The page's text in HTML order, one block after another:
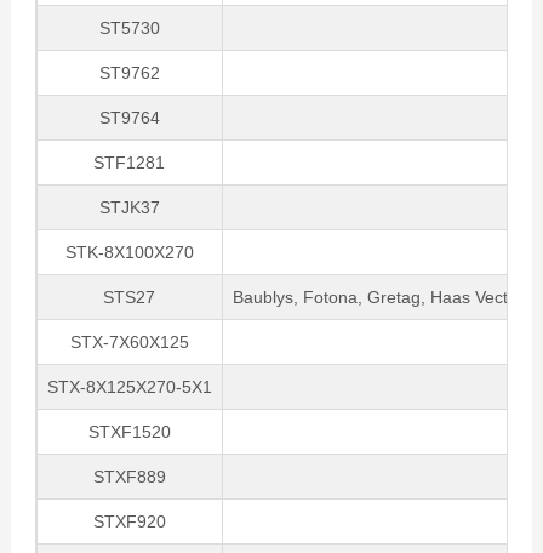
ST5730
ST9762
ST9764
STF1281
STJK37
STK-8X100X270
STS27 Baublys, Fotona, Gretag, Haas
STX-7X60X125
STX-8X125X270-5X1
STXF1520
STXF889
STXF920